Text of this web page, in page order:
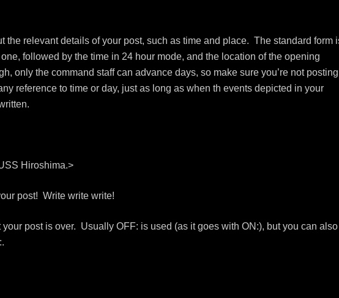
the relevant details of your post, such as time and place. The standard form
followed by the time in 24 hour mode, and the location of the opening
only the command staff can advance days, so make sure you’re not posting
reference to time or day, just as long as when th events depicted in your
Hiroshima.>
post! Write write write!
your post is over. Usually OFF: is used (as it goes with ON:), but you can also